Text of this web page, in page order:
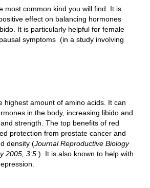
most common kind you will find. It is
effect on balancing hormones
It is particularly helpful for female
symptoms (in a study involving
highest amount of amino acids. It can
in the body, increasing libido and
strength. The top benefits of red
protection from prostate cancer and
density (Journal Reproductive Biology
2005, 3:5). It is also known to help with